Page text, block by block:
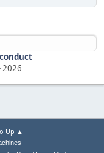
2026
Up ▲